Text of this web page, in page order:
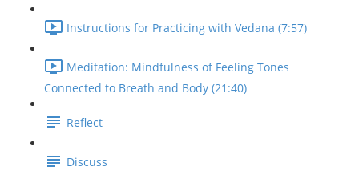
Instructions for Practicing with Vedana (7:57)
Meditation: Mindfulness of Feeling Tones
Connected to Breath and Body (21:40)
Reflect
Discuss